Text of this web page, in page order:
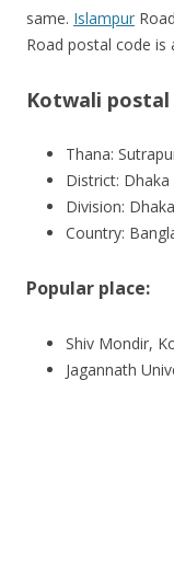
same. Islampur
Road postal code is
Kotwali postal
Thana:
District: Dhaka
Division: Dhaka
Country:
Popular place:
Shiv Mondir,
Jagannath